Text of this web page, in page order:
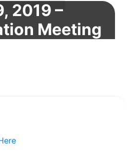
2019 –
Meeting